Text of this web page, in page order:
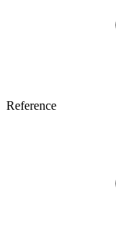
Reference